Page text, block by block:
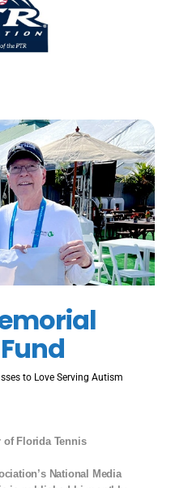
to Love Serving Autism
of Florida Tennis
National Media